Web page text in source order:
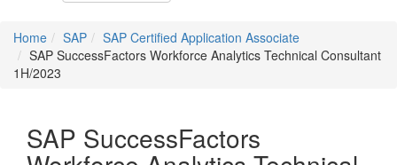
Home SAP
SAP Certified Application Associate
SAP SuccessFactors Workforce Analytics Technical Consultant
1H/2023
SAP SuccessFactors